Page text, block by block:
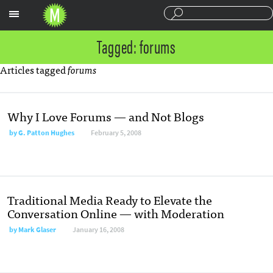
Tagged: forums
Articles taggedforums
Why I Love Forums — and Not Blogs
byG. Patton Hughes February 5, 2008
Traditional Media Ready to Elevate the
Conversation Online — with Moderation
byMark Glaser January 16, 2008